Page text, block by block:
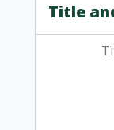
Title